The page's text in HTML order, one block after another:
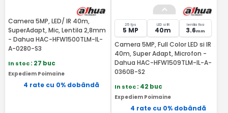
Camera 5MP, LED/ IR 40m,
SuperAdapt, Mic, Lentila 2,8mm
- Dahua HAC-HFW1500TLM-IL-
A-0280-S3
In stoc: 27 buc
Expediem Poimaine
4 rate cu 0% dobândă
25 fps
5 MP
LED si IR
40m
lentila fixa
3.6mm
Camera 5MP, Full Color LED si IR
40m, Super Adapt, Microfon -
Dahua HAC-HFW1509TLM-IL-A-
0360B-S2
In stoc: 42 buc
Expediem Poimaine
4 rate cu 0% dobândă